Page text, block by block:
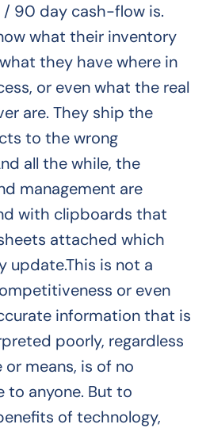
90 day cash-flow is.
what their inventory
they have where in
or even what the real
are. They ship the
to the wrong
all the while, the
management are
with clipboards that
attached which
update.This is not a
or even
information that is
poorly, regardless
means, is of no
to anyone. But to
of technology,